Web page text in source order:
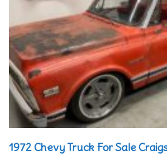
1972 Chevy Truck For Sale